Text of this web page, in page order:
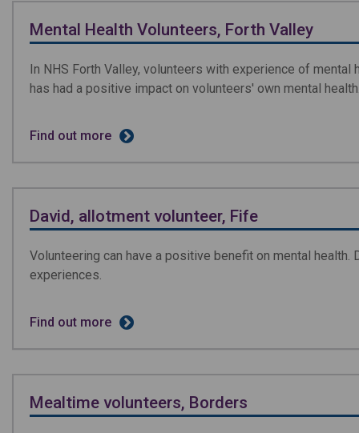
Mental Health Volunteers, Forth Valley
In NHS Forth Valley, volunteers with experience of
has had a positive impact on volunteers' own mental
Find out more
David, allotment volunteer, Fife
Volunteering can have a positive benefit on mental
experiences.
Find out more
Mealtime volunteers, Borders